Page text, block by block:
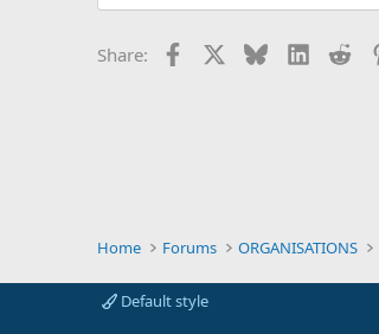
Share: Facebook BlueskyLinkedIn
Home Forums ORGANISATIONS
Default style